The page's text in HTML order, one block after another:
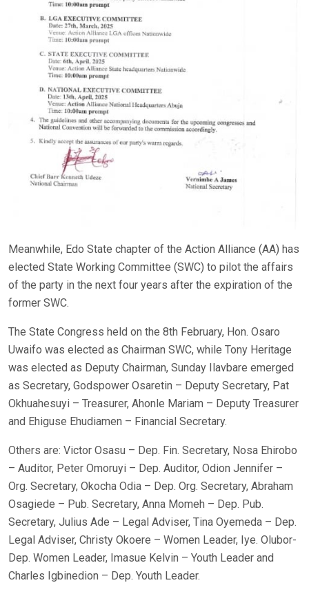
Meanwhile, Edo State chapter of the Action Alliance (AA) has
elected State Working Committee (SWC) to pilot the affairs
of the party in the next four years after the expiration of the
former SWC.
The State Congress held on the 8th February, Hon. Osaro
Uwaifo was elected as Chairman SWC, while Tony Heritage
was elected as Deputy Chairman, Sunday Ilavbare emerged
as Secretary, Godspower Osaretin – Deputy Secretary, Pat
Okhuahesuyi – Treasurer, Ahonle Mariam – Deputy Treasurer
and Ehiguse Ehudiamen – Financial Secretary.
Others are: Victor Osasu – Dep. Fin. Secretary, Nosa Ehirobo
– Auditor, Peter Omoruyi – Dep. Auditor, Odion Jennifer –
Org. Secretary, Okocha Odia – Dep. Org. Secretary, Abraham
Osagiede – Pub. Secretary, Anna Momeh – Dep. Pub.
Secretary, Julius Ade – Legal Adviser, Tina Oyemeda – Dep.
Legal Adviser, Christy Okoere – Women Leader, Iye. Olubor-
Dep. Women Leader, Imasue Kelvin – Youth Leader and
Charles Igbinedion – Dep. Youth Leader.